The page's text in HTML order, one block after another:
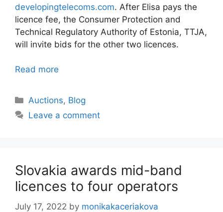
developingtelecoms.com. After Elisa pays the
licence fee, the Consumer Protection and
Technical Regulatory Authority of Estonia, TTJA,
will invite bids for the other two licences.
Read more
Categories
Auctions, Blog
Leave a comment
Slovakia awards mid-band
licences to four operators
July 17, 2022 by monikakaceriakova